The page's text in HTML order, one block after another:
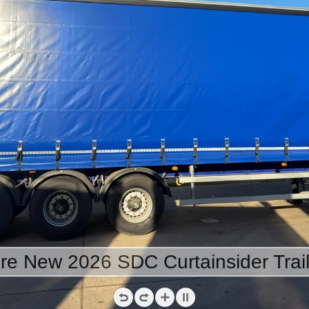
New 2026 SDC Curtainsider